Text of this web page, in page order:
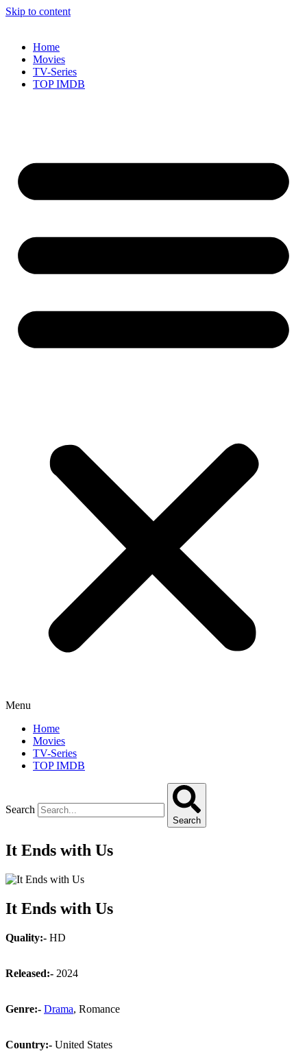
Skip to content
Home
Movies
TV-Series
TOP IMDB
Menu
Home
Movies
TV-Series
TOP IMDB
Search
Search
It Ends with Us
It Ends with Us
Quality:- HD
Released:- 2024
Genre:- Drama, Romance
Country:- United States